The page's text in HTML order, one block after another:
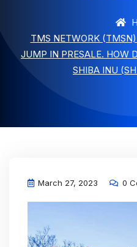
TMS NETWORK
JUMP IN PRESALE. HOW
SHIBA INU
March 27, 2023 0